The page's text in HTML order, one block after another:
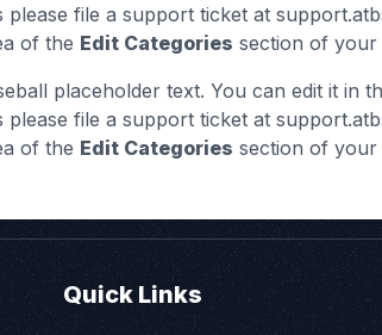
please file a support ticket at
of the Edit Categories section of your
placeholder text. You can edit it in
please file a support ticket at
of the Edit Categories section of your
Quick Links